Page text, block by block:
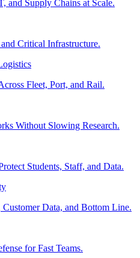
and Supply Chains at Scale.
Critical Infrastructure.
Fleet, Port, and Rail.
Without Slowing Research.
Students, Staff, and Data.
Data, and Bottom Line.
for Fast Teams.